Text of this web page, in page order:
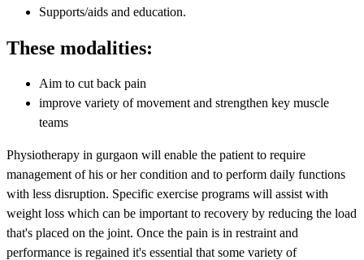
Supports/aids and education.
These modalities:
Aim to cut back pain
improve variety of movement and strengthen key muscle
teams
Physiotherapy in gurgaon will enable the patient to require
management of his or her condition and to perform daily functions
with less disruption. Specific exercise programs will assist with
weight loss which can be important to recovery by reducing the load
that's placed on the joint. Once the pain is in restraint and
performance is regained it's essential that some variety of